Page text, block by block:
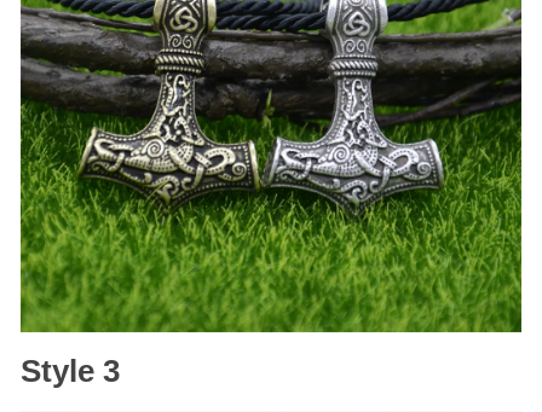
Style 3